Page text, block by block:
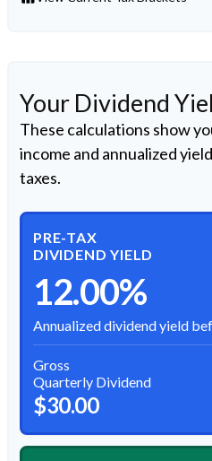
Your Dividend
These calculations show
income and annualized
taxes.
PRE-TAX
DIVIDEND YIELD
12.00%
Annualized dividend yield
Gross
Quarterly Dividend
$30.00